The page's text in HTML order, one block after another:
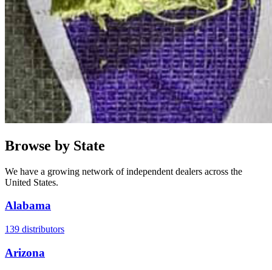
Browse by State
We have a growing network of independent dealers across the
United States.
Alabama
139 distributors
Arizona